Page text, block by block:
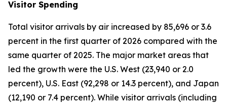
Visitor Spending
Total visitor arrivals by air increased by 85,696 or 3.6
percent in the first quarter of 2026 compared with the
same quarter of 2025. The major market areas that
led the growth were the U.S. West (23,940 or 2.0
percent), U.S. East (92,298 or 14.3 percent), and Japan
(12,190 or 7.4 percent). While visitor arrivals (including